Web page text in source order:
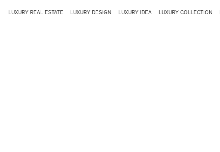
LUXURY REAL ESTATE LUXURY DESIGN LUXURY IDEA LUXURY COLLECTION